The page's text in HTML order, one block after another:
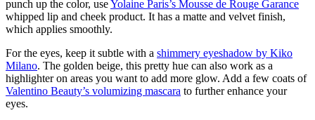
punch up the color, useYolaine Paris’s Mousse de Rouge Garance
whipped lip and cheek product. It has a matte and velvet finish,
which applies smoothly.
For the eyes, keep it subtle with a shimmery eyeshadow by Kiko
Milano. The golden beige, this pretty hue can also work as a
highlighter on areas you want to add more glow. Add a few coats of
Valentino Beauty’s volumizing mascara to further enhance your
eyes.